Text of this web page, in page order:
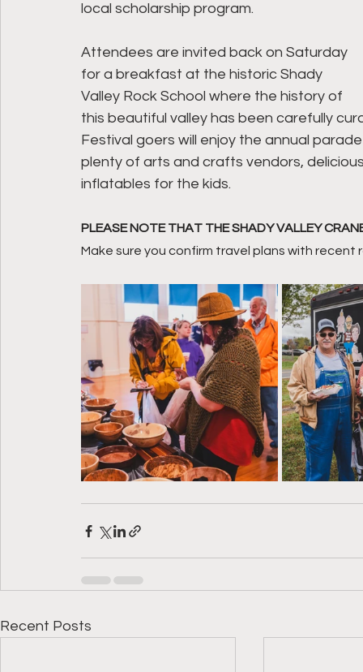
local scholarship program.
Attendees are invited back on Saturday
for a breakfast at the historic Shady
Valley Rock School where the history of
this beautiful valley has been carefully
Festival goers will enjoy the annual
plenty of arts and crafts vendors,
inflatables for the kids.
PLEASE NOTE THAT THE SHADY VALLEY
Make sure you confirm travel plans with
Recent Posts